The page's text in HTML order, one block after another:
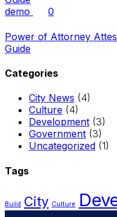
demo 0
Power of Attorney
Guide
Categories
City News (4)
Culture (4)
Development (3)
Government (3)
Uncategorized (1)
Tags
Build City Culture